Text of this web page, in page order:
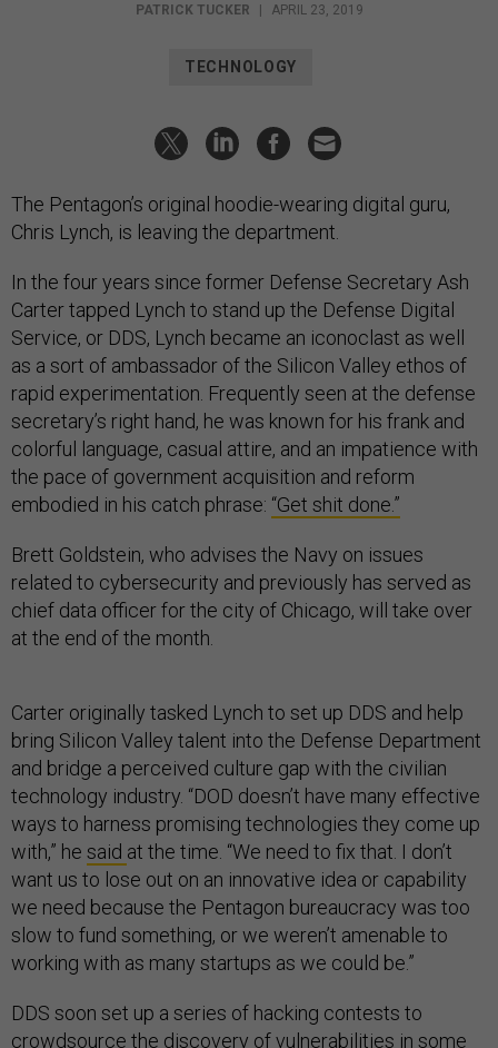
PATRICK TUCKER | APRIL 23, 2019
TECHNOLOGY
The Pentagon’s original hoodie-wearing digital guru,
Chris Lynch, is leaving the department.
In the four years since former Defense Secretary Ash
Carter tapped Lynch to stand up the Defense Digital
Service, or DDS, Lynch became an iconoclast as well
as a sort of ambassador of the Silicon Valley ethos of
rapid experimentation. Frequently seen at the defense
secretary’s right hand, he was known for his frank and
colorful language, casual attire, and an impatience with
the pace of government acquisition and reform
embodied in his catch phrase: “Get shit done.”
Brett Goldstein, who advises the Navy on issues
related to cybersecurity and previously has served as
chief data officer for the city of Chicago, will take over
at the end of the month.
Carter originally tasked Lynch to set up DDS and help
bring Silicon Valley talent into the Defense Department
and bridge a perceived culture gap with the civilian
technology industry. “DOD doesn’t have many effective
ways to harness promising technologies they come up
with,” he said at the time. “We need to fix that. I don’t
want us to lose out on an innovative idea or capability
we need because the Pentagon bureaucracy was too
slow to fund something, or we weren’t amenable to
working with as many startups as we could be.”
DDS soon set up a series of hacking contests to
crowdsource the discovery of vulnerabilities in some